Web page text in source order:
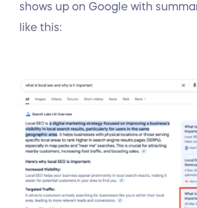
shows up on Google with
like this: